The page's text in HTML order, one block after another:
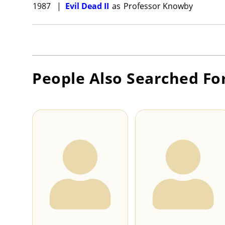
1987 | Evil Dead II as Professor Knowby
People Also Searched